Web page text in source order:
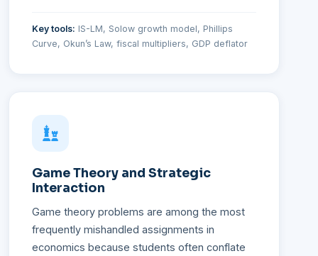
Key tools: IS-LM, Solow growth model, Phillips
Curve, Okun’s Law, fiscal multipliers, GDP deflator
Game Theory and Strategic
Interaction
Game theory problems are among the most
frequently mishandled assignments in
economics because students often conflate